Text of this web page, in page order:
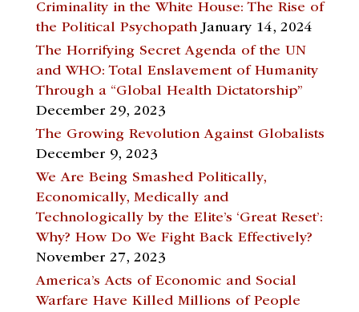
Criminality in the White House: The Rise of
the Political Psychopath January 14, 2024
The Horrifying Secret Agenda of the UN
and WHO: Total Enslavement of Humanity
Through a “Global Health Dictatorship”
December 29, 2023
The Growing Revolution Against Globalists
December 9, 2023
We Are Being Smashed Politically,
Economically, Medically and
Technologically by the Elite’s ‘Great Reset’:
Why? How Do We Fight Back Effectively?
November 27, 2023
America’s Acts of Economic and Social
Warfare Have Killed Millions of People